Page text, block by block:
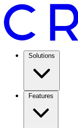
Solutions
Features